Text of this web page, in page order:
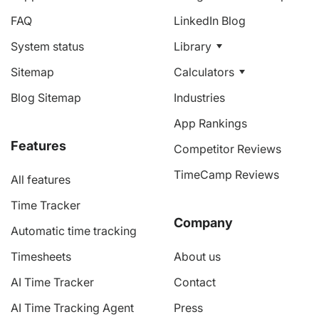
FAQ
System status
Sitemap
Blog Sitemap
Features
All features
Time Tracker
Automatic time tracking
Timesheets
AI Time Tracker
AI Time Tracking Agent
LinkedIn Blog
Library
Calculators
Industries
App Rankings
Competitor Reviews
TimeCamp Reviews
Company
About us
Contact
Press